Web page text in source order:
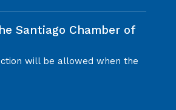
Santiago Chamber of
will be allowed when the